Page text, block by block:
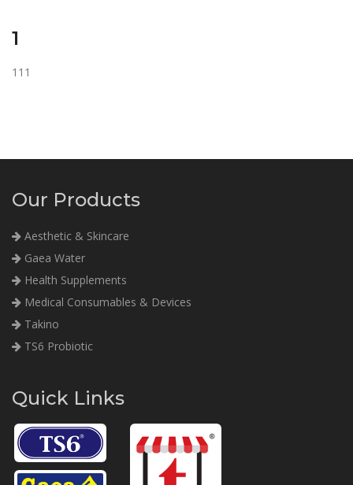
1
111
Our Products
Aesthetic & Skincare
Gaea Water
Health Supplements
Medical Consumables & Devices
Takino
TS6 Probiotic
Quick Links